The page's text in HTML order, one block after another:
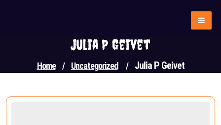
Julia P Geivet
Home / Uncategorized / Julia P Geivet